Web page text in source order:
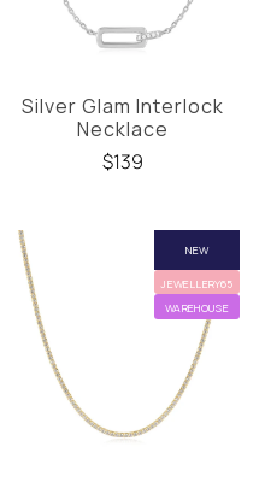
Silver Glam Interlock
Necklace
$139
NEW
JEWELLERY65
WAREHOUSE